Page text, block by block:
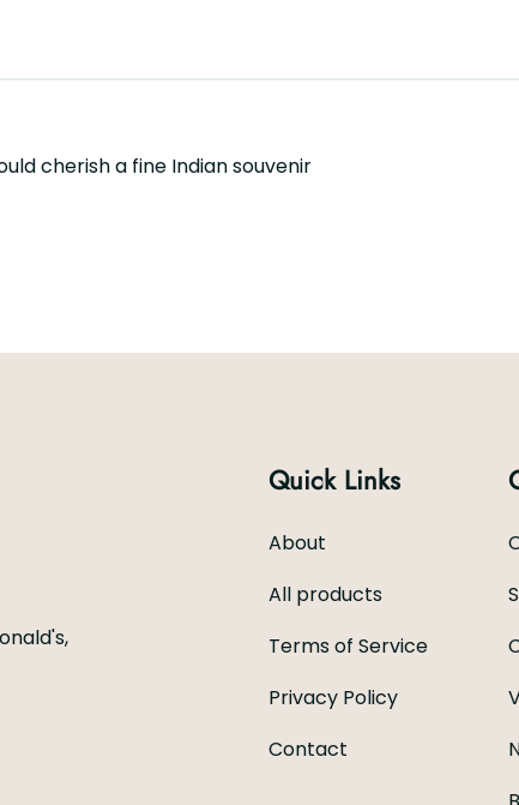
cherish a fine Indian souvenir
Quick Links
About
All products
Terms of Service
Privacy Policy
Contact